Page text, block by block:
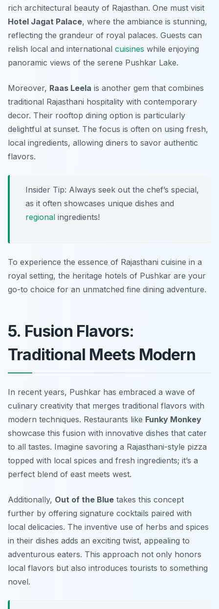
rich architectural beauty of Rajasthan. One must visit
Hotel Jagat Palace, where the ambiance is stunning,
reflecting the grandeur of royal palaces. Guests can
relish local and international cuisines while enjoying
panoramic views of the serene Pushkar Lake.
Moreover, Raas Leela is another gem that combines
traditional Rajasthani hospitality with contemporary
decor. Their rooftop dining option is particularly
delightful at sunset. The focus is often on using fresh,
local ingredients, allowing diners to savor authentic
flavors.
Insider Tip: Always seek out the chef’s special,
as it often showcases unique dishes and
regional ingredients!
To experience the essence of Rajasthani cuisine in a
royal setting, the heritage hotels of Pushkar are your
go-to choice for an unmatched fine dining adventure.
5. Fusion Flavors:
Traditional Meets Modern
In recent years, Pushkar has embraced a wave of
culinary creativity that merges traditional flavors with
modern techniques. Restaurants like Funky Monkey
showcase this fusion with innovative dishes that cater
to all tastes. Imagine savoring a Rajasthani-style pizza
topped with local spices and fresh ingredients; it’s a
perfect blend of east meets west.
Additionally, Out of the Blue takes this concept
further by offering signature cocktails paired with
local delicacies. The inventive use of herbs and spices
in their dishes adds an exciting twist, appealing to
adventurous eaters. This approach not only honors
local flavors but also introduces tourists to something
novel.